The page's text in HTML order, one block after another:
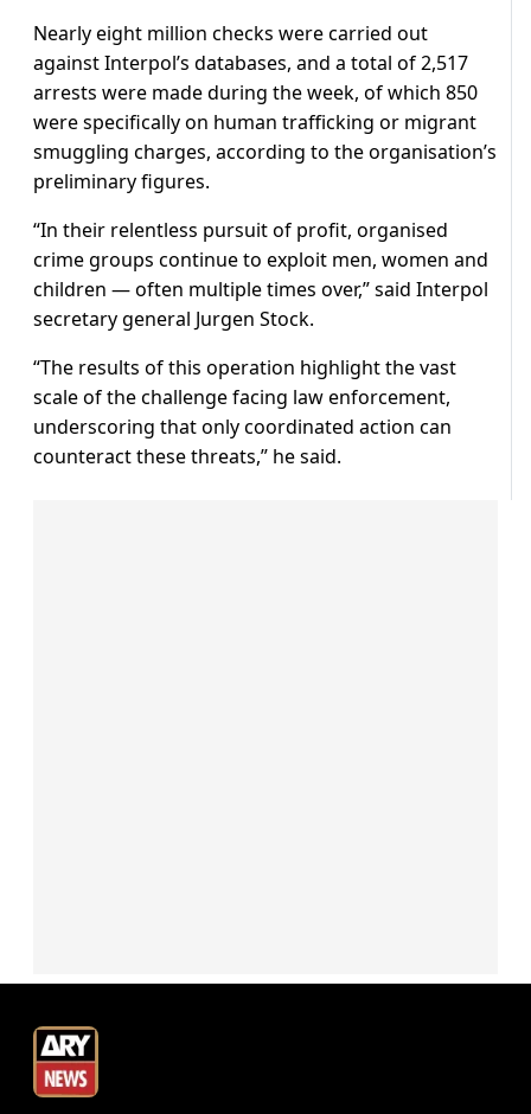
Nearly eight million checks were carried out
against Interpol’s databases, and a total of 2,517
arrests were made during the week, of which 850
were specifically on human trafficking or migrant
smuggling charges, according to the organisation’s
preliminary figures.
“In their relentless pursuit of profit, organised
crime groups continue to exploit men, women and
children — often multiple times over,” said Interpol
secretary general Jurgen Stock.
“The results of this operation highlight the vast
scale of the challenge facing law enforcement,
underscoring that only coordinated action can
counteract these threats,” he said.